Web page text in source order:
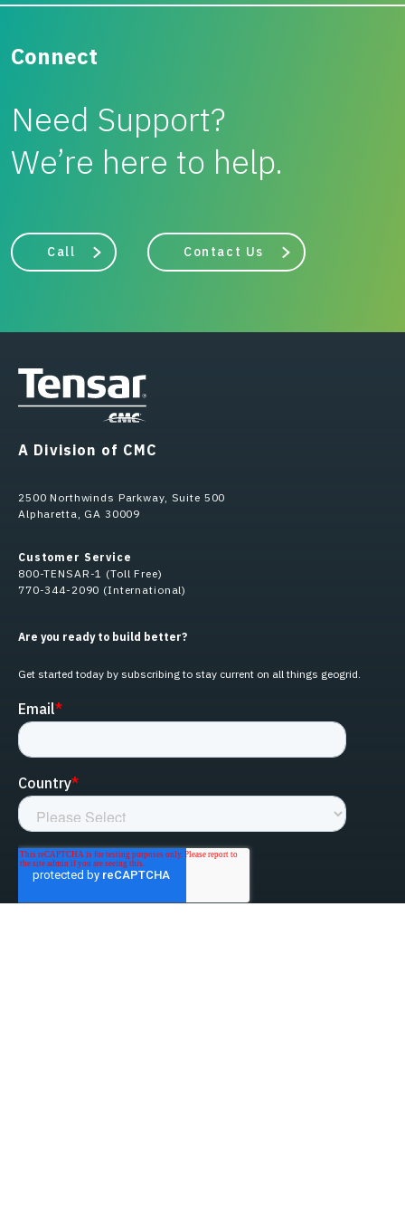
Connect
Need Support?
We’re here to help.
Call Contact Us
A Division of CMC
2500 Northwinds Parkway, Suite 500
Alpharetta, GA 30009
Customer Service
800-TENSAR-1 (Toll Free)
770-344-2090 (International)
Are you ready to build better?
Get started today by subscribing to stay current on all things geogrid.